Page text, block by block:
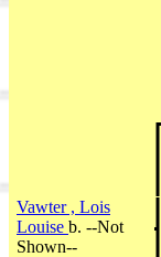
Vawter , Lois
Louise b. --Not
Shown--